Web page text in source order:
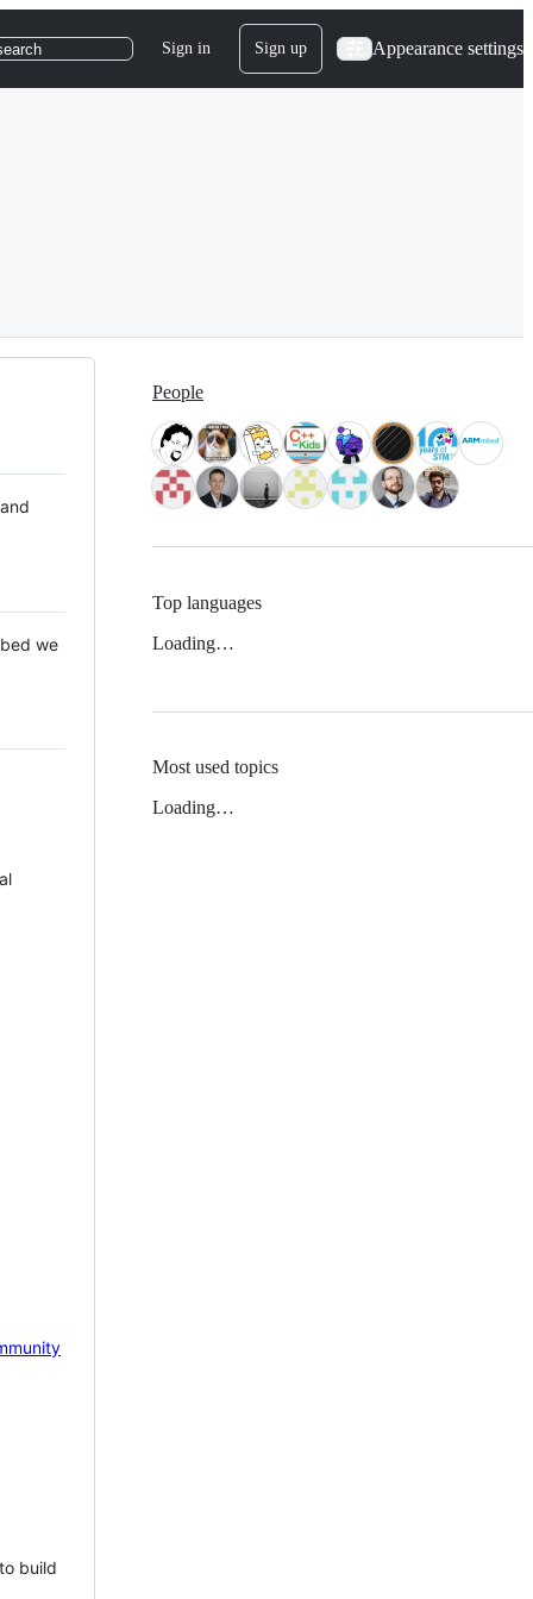
Sign in Sign up Appearance settings
we
build
People
Top languages
Loading…
Most used topics
Loading…